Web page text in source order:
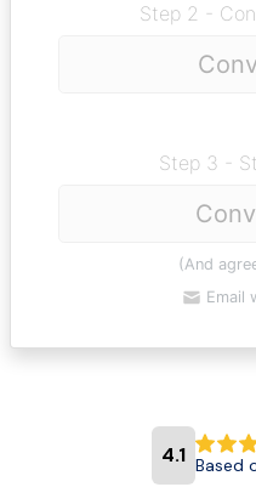
Step 2 -
Step 3 -
(And
Email
4.1 Based